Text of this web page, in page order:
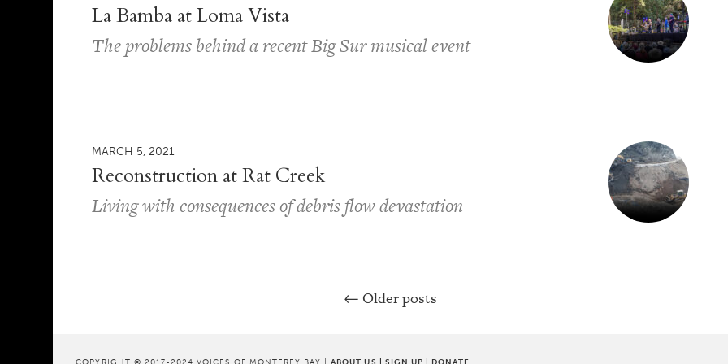
La Bamba at Loma Vista
The problems behind a recent Big Sur musical event
MARCH 5, 2021
Reconstruction at Rat Creek
Living with consequences of debris flow devastation
← Older posts